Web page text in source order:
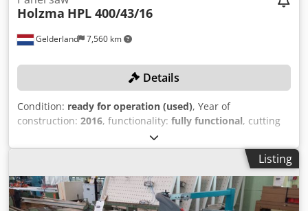
Gelderland 7,560 km
Holzma HPL 400/43/16
Details
Condition: ready for operation (used), Year of
construction: 2016, functionality: fully functional, cutting
, section length (max.):
TECHNICAL DETAILS Max. cutting length: 1,600 mm Min.
cutting width: 4,300 mm MACHINE DETAILS Codpfsyuya Esx
Al Rsrf Number of transport packages: 8 pcs. Year of
manufacture: 2016
Listing